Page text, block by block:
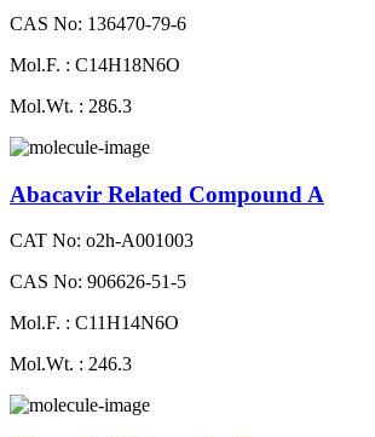
CAS No: 136470-79-6
Mol.F. : C14H18N6O
Mol.Wt. : 286.3
Abacavir Related Compound A
CAT No: o2h-A001003
CAS No: 906626-51-5
Mol.F. : C11H14N6O
Mol.Wt. : 246.3